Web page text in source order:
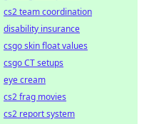
cs2 team coordination
disability insurance
csgo skin float values
csgo CT setups
eye cream
cs2 frag movies
cs2 report system